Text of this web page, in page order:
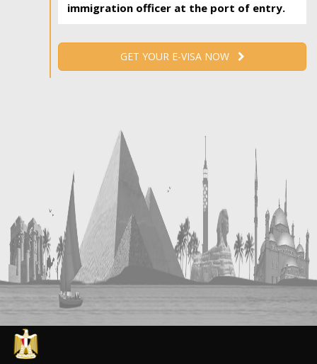
immigration officer at the port of entry.
GET YOUR E-VISA NOW